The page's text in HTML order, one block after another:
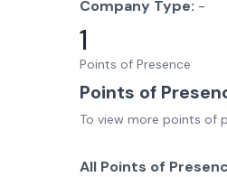
Company Type: -
1
Points of Presence
Points of
To view more points of
All Points of